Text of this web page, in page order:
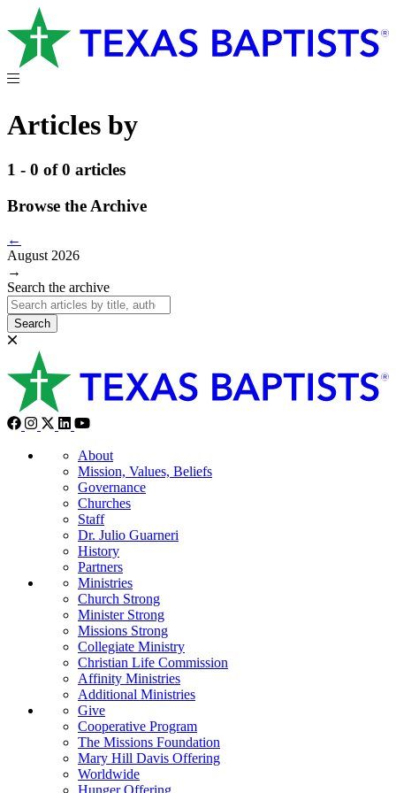
Articles by
1 - 0 of 0 articles
Browse the Archive
←
August 2026
→
Search the archive
Search
About
Mission, Values, Beliefs
Governance
Churches
Staff
Dr. Julio Guarneri
History
Partners
Ministries
Church Strong
Minister Strong
Missions Strong
Collegiate Ministry
Christian Life Commission
Affinity Ministries
Additional Ministries
Give
Cooperative Program
The Missions Foundation
Mary Hill Davis Offering
Worldwide
Hunger Offering